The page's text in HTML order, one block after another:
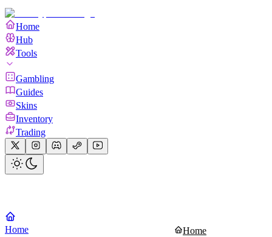
Home
Hub
Tools
Gambling
Guides
Skins
Inventory
Trading
Home Home